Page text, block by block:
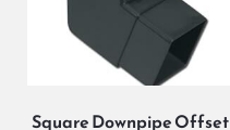
Square Downpipe Offset